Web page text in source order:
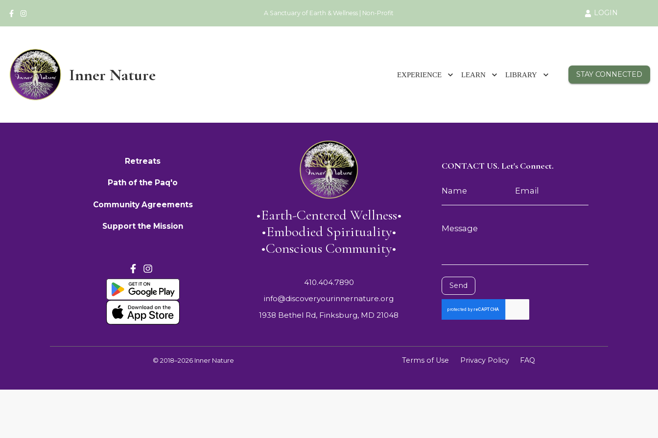
A Sanctuary of Earth & Wellness | Non-Profit LOGIN
Inner Nature EXPERIENCE LEARN LIBRARY STAY CONNECTED
Retreats
Path of the Paq'o
Community Agreements
Support the Mission
•Earth-Centered Wellness•
•Embodied Spirituality•
•Conscious Community•
410.404.7890
info@discoveryourinnernature.org
1938 Bethel Rd, Finksburg, MD 21048
CONTACT US. Let's Connect.
Name Email
Message
Send
© 2018–2026 Inner Nature Terms of Use Privacy Policy FAQ